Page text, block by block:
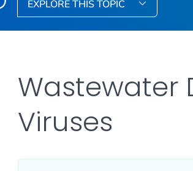
EXPLORE THIS TOPIC
Wastewater
Viruses